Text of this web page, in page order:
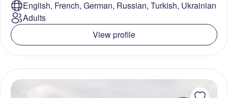
English, French, German, Russian, Turkish, Ukrainian
Adults
View profile